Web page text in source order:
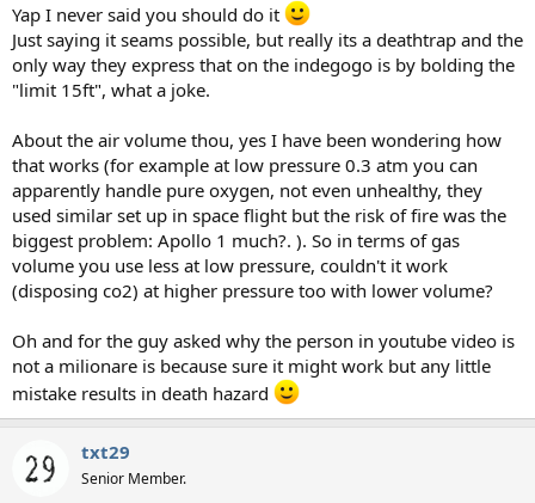
Yap I never said you should do it
Just saying it seams possible, but really its a deathtrap and the
only way they express that on the indegogo is by bolding the
"limit 15ft", what a joke.
About the air volume thou, yes I have been wondering how
that works (for example at low pressure 0.3 atm you can
apparently handle pure oxygen, not even unhealthy, they
used similar set up in space flight but the risk of fire was the
biggest problem: Apollo 1 much?. ). So in terms of gas
volume you use less at low pressure, couldn't it work
(disposing co2) at higher pressure too with lower volume?
Oh and for the guy asked why the person in youtube video is
not a milionare is because sure it might work but any little
mistake results in death hazard
txt29
Senior Member.